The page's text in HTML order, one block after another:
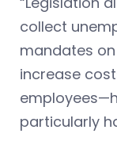
collect
mandates
increase
particularly